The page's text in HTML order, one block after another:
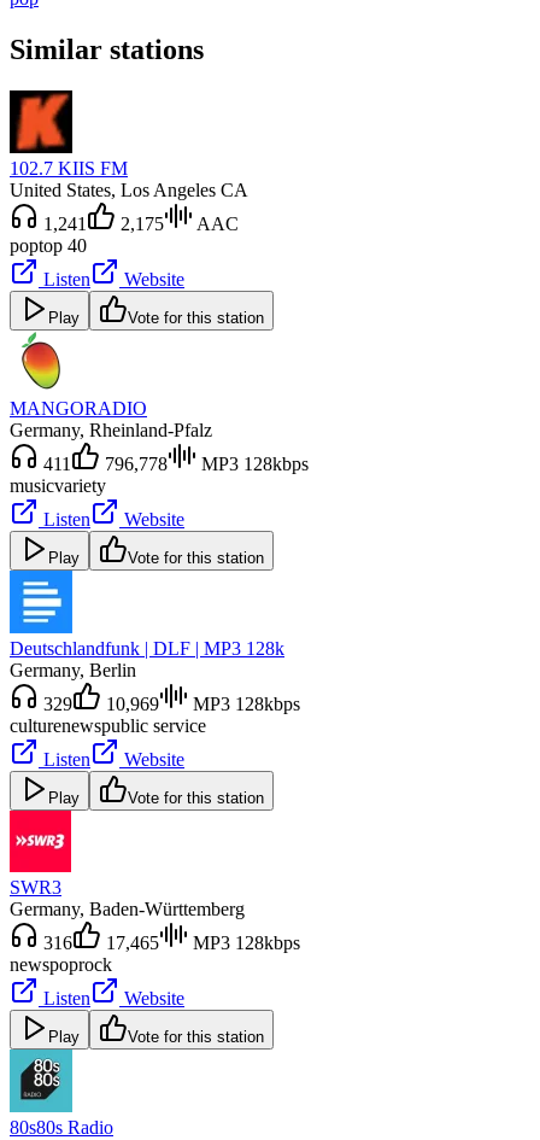
Similar stations
102.7 KIIS FM
United States, Los Angeles CA
1,241
2,175
AAC
poptop 40
Listen
Website
Play Vote for this station
MANGORADIO
Germany, Rheinland-Pfalz
411
796,778
MP3 128kbps
musicvariety
Listen
Website
Play Vote for this station
Deutschlandfunk | DLF | MP3 128k
Germany, Berlin
329
10,969
MP3 128kbps
culturenewspublic service
Listen
Website
Play Vote for this station
SWR3
Germany, Baden-Württemberg
316
17,465
MP3 128kbps
newspoprock
Listen
Website
Play Vote for this station
80s80s Radio